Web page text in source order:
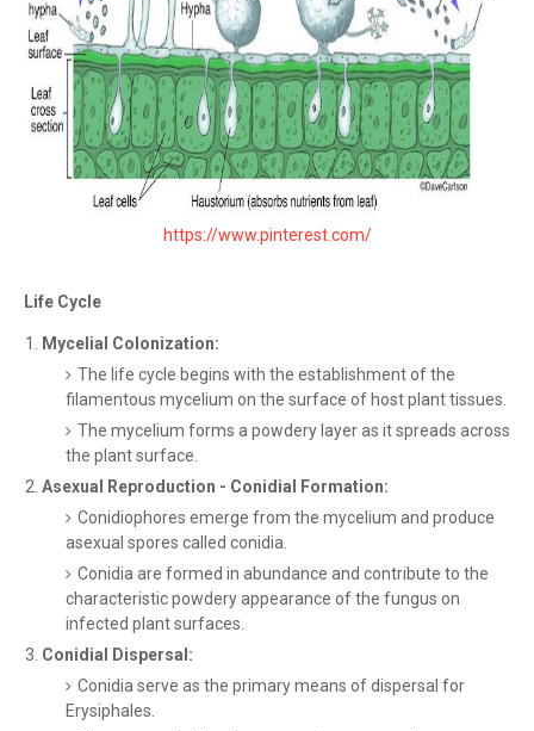
https://www.pinterest.com/
Life Cycle
Mycelial Colonization:
The life cycle begins with the establishment of the
filamentous mycelium on the surface of host plant tissues.
The mycelium forms a powdery layer as it spreads across
the plant surface.
Asexual Reproduction - Conidial Formation:
Conidiophores emerge from the mycelium and produce
asexual spores called conidia.
Conidia are formed in abundance and contribute to the
characteristic powdery appearance of the fungus on
infected plant surfaces.
Conidial Dispersal:
Conidia serve as the primary means of dispersal for
Erysiphales.